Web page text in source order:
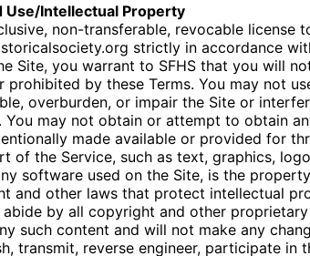
Use/Intellectual Property
non-transferable, revocable license
strictly in accordance
Site, you warrant to SFHS that you will
by these Terms. You may not
overburden, or impair the Site or
You may not obtain or attempt to obtain
made available or provided for
of the Service, such as text, graphics,
software used on the Site, is the
and other laws that protect intellectual
by all copyright and other
such content and will not make any
transmit, reverse engineer, participate in